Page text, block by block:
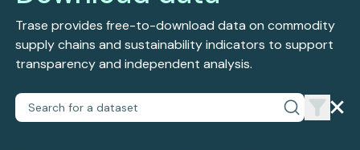
Trase provides free-to-download data on commodity
supply chains and sustainability indicators to support
transparency and independent analysis.